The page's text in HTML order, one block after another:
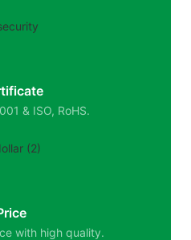
& ISO, RoHS.
with high quality.